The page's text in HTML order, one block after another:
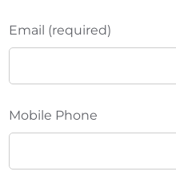
Email (required)
Mobile Phone